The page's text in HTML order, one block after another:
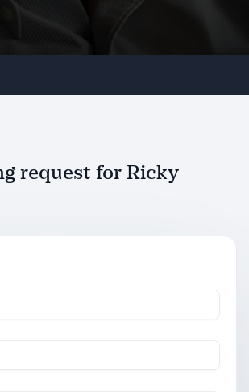
request for Ricky